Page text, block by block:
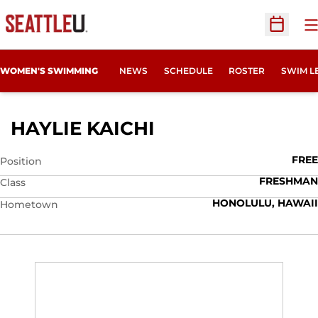
Open
WOMEN'S SWIMMING NEWS SCHEDULE ROSTER SWIM
HAYLIE KAICHI
Position
FREE
Class
FRESHMAN
Hometown
HONOLULU, HAWAII